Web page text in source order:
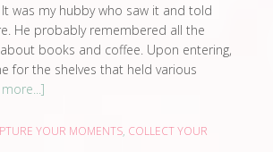
It was my hubby who saw it and told
He probably remembered all the
books and coffee. Upon entering,
for the shelves that held various
YOUR MOMENTS, COLLECT YOUR